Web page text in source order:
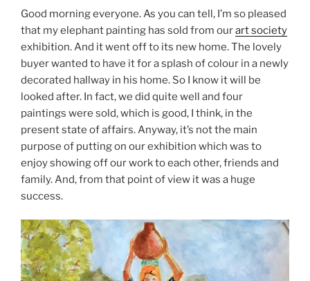
Good morning everyone. As you can tell, I’m so pleased
that my elephant painting has sold from ourart society
exhibition. And it went off to its new home. The lovely
buyer wanted to have it for a splash of colour in a newly
decorated hallway in his home. So I know it will be
looked after. In fact, we did quite well and four
paintings were sold, which is good, I think, in the
present state of affairs. Anyway, it’s not the main
purpose of putting on our exhibition which was to
enjoy showing off our work to each other, friends and
family. And, from that point of view it was a huge
success.